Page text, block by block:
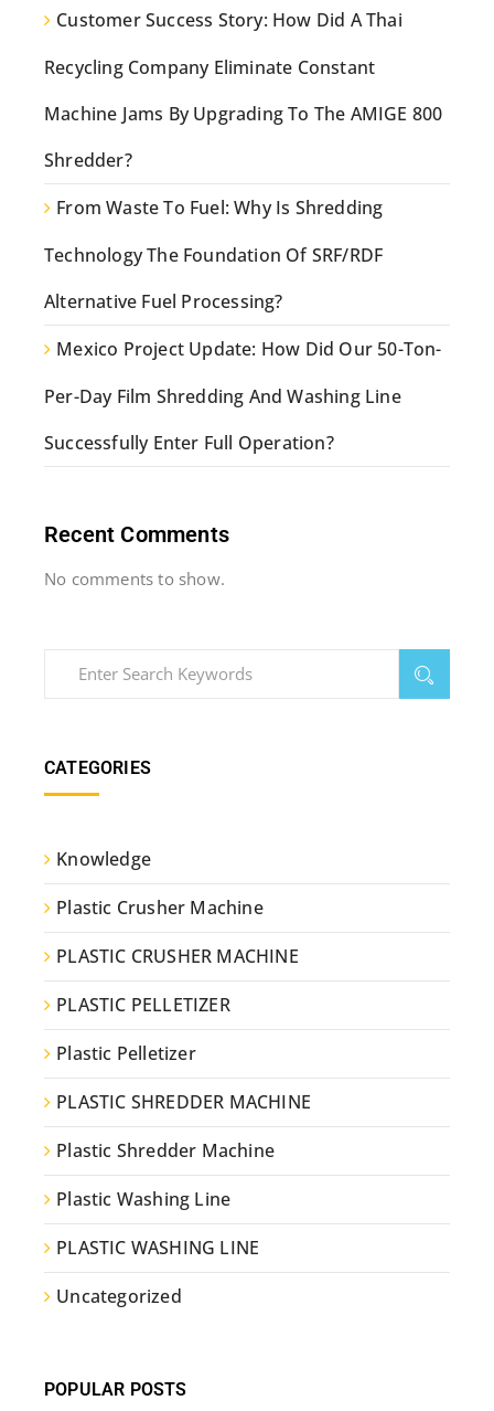
Customer Success Story: How Did A Thai
Recycling Company Eliminate Constant
Machine Jams By Upgrading To The AMIGE 800
Shredder?
From Waste To Fuel: Why Is Shredding
Technology The Foundation Of SRF/RDF
Alternative Fuel Processing?
Mexico Project Update: How Did Our 50-Ton-
Per-Day Film Shredding And Washing Line
Successfully Enter Full Operation?
Recent Comments
No comments to show.
CATEGORIES
Knowledge
Plastic Crusher Machine
PLASTIC CRUSHER MACHINE
PLASTIC PELLETIZER
Plastic Pelletizer
PLASTIC SHREDDER MACHINE
Plastic Shredder Machine
Plastic Washing Line
PLASTIC WASHING LINE
Uncategorized
POPULAR POSTS